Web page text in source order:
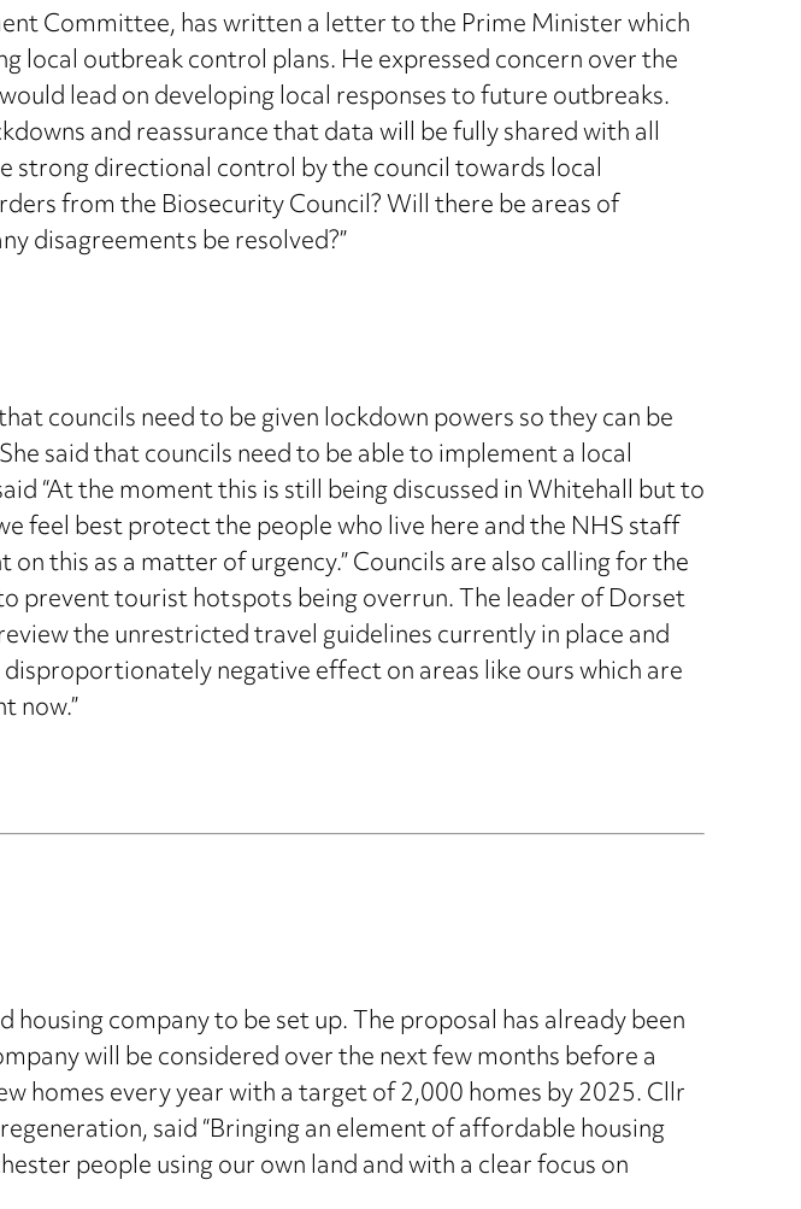
Committee, has written a letter to the Prime Minister which
local outbreak control plans. He expressed concern over the
lead on developing local responses to future outbreaks.
and reassurance that data will be fully shared with all
strong directional control by the council towards local
from the Biosecurity Council? Will there be areas of
disagreements be resolved?”
councils need to be given lockdown powers so they can be
said that councils need to be able to implement a local
“At the moment this is still being discussed in Whitehall but to
feel best protect the people who live here and the NHS staff
this as a matter of urgency.” Councils are also calling for the
prevent tourist hotspots being overrun. The leader of Dorset
the unrestricted travel guidelines currently in place and
negative effect on areas like ours which are
now.”
company to be set up. The proposal has already been
will be considered over the next few months before a
homes every year with a target of 2,000 homes by 2025. Cllr
said “Bringing an element of affordable housing
people using our own land and with a clear focus on